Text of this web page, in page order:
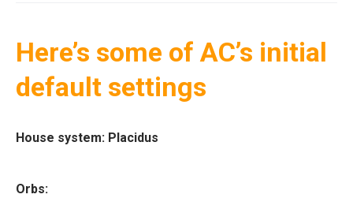
Here’s some of AC’s initial
default settings
House system: Placidus
Orbs: